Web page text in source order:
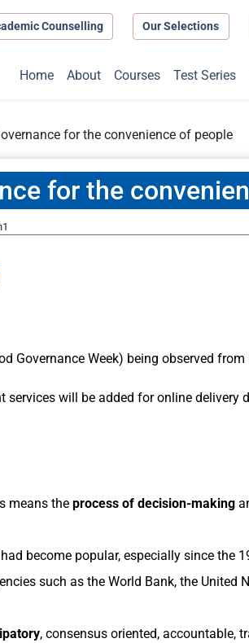
Counselling Our Selections
Home About Courses Test Series
for the convenience of people
for the
Governance Week) being observed
services will be added for online delivery
means the process of decision-making
had become popular, especially since the
such as the World Bank, the United
, consensus oriented, accountable,